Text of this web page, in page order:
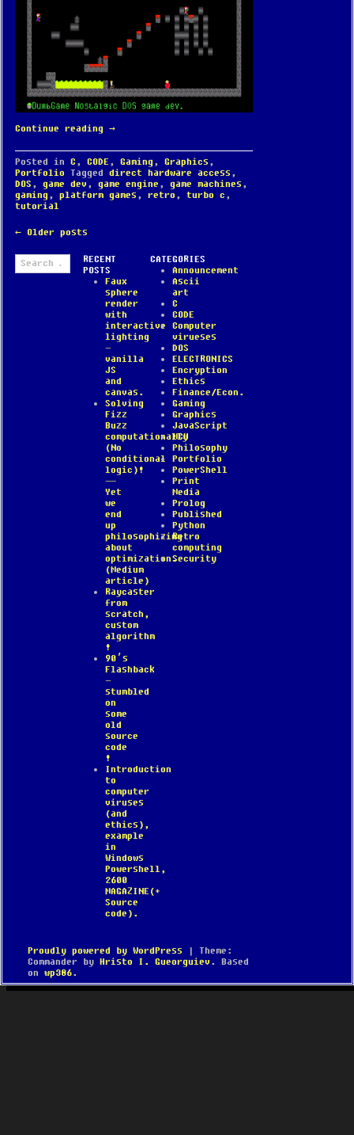
Continue reading →
Posted in C , CODE , Gaming , Graphics ,
Portfolio Tagged direct hardware access ,
DOS , game dev , game engine , game machines ,
gaming , platform games , retro , turbo c ,
tutorial
POST
← Older posts
Search
for:
RECENT
POSTS
Faux
sphere
render
with
interactive
lighting
–
vanilla
JS
and
canvas.
Solving
Fizz
Buzz
computationally
(No
conditional
logic)!
—
Yet
we
end
up
philosophizing
about
optimization.
(Medium
article)
Raycaster
from
scratch,
custom
algorithm
!
90’s
Flashback
–
stumbled
on
some
old
source
code
!
Introduction
to
computer
viruses
(and
ethics),
example
in
Windows
Powershell,
2600
MAGAZINE(+
Source
code).
CATEGORIES
Announcement
Ascii
art
C
CODE
Computer
virueses
DOS
ELECTRONICS
Encryption
Ethics
Finance/Econ.
Gaming
Graphics
JavaScript
MCU
Philosophy
Portfolio
PowerShell
Print
Media
Prolog
Published
Python
Retro
computing
Security
Proudly powered by WordPress | Theme:
Commander by Hristo I. Gueorguiev . Based
on wp386.